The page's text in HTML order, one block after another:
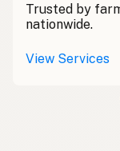
Wyau
Uova
Trusted by
nationwide.
View Services